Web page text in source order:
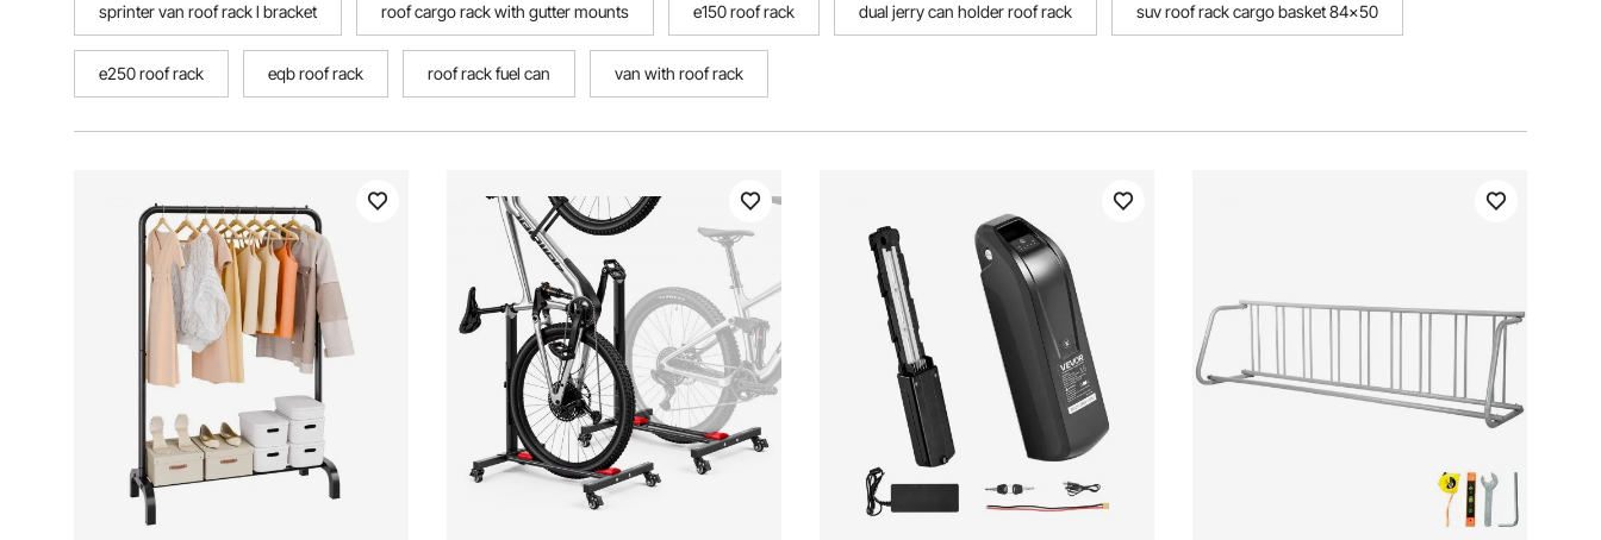
sprinter van roof rack l bracket roof cargo rack with gutter mounts e150 roof rack dual jerry can holder roof rack suv roof rack cargo basket 84x50
e250 roof rack eqb roof rack roof rack fuel can van with roof rack